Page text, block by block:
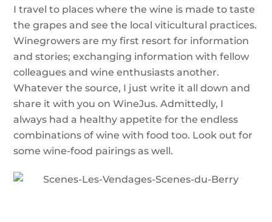
I travel to places where the wine is made to taste
the grapes and see the local viticultural practices.
Winegrowers are my first resort for information
and stories; exchanging information with fellow
colleagues and wine enthusiasts another.
Whatever the source, I just write it all down and
share it with you on WineJus. Admittedly, I
always had a healthy appetite for the endless
combinations of wine with food too. Look out for
some wine-food pairings as well.